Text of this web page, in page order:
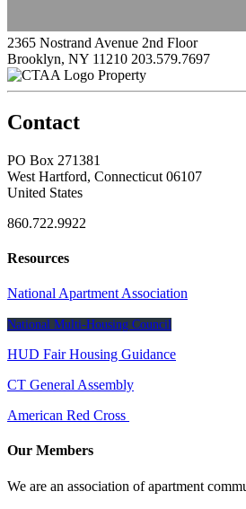
2365 Nostrand Avenue 2nd Floor
Brooklyn, NY 11210 203.579.7697
Property
Contact
PO Box 271381
West Hartford, Connecticut 06107
United States
860.722.9922
Resources
National Apartment Association
National Multi-Housing Council
HUD Fair Housing Guidance
CT General Assembly
American Red Cross
Our Members
We are an association of apartment